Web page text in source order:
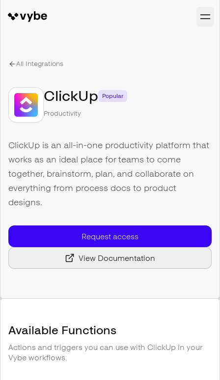
All Integrations
ClickUp Popular
Productivity
ClickUp is an all-in-one productivity platform that
works as an ideal place for teams to come
together, brainstorm, plan, and collaborate on
everything from process docs to product
designs.
Request access
View Documentation
Available Functions
Actions and triggers you can use with ClickUp in your
Vybe workflows.